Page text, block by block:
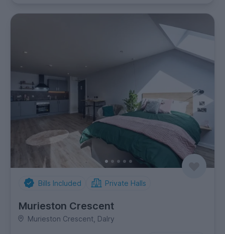
Bills Included Private Halls
Murieston Crescent
Murieston Crescent, Dalry